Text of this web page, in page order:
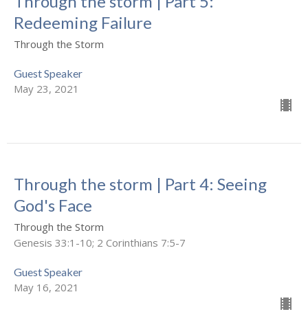
Redeeming Failure
Through the Storm
Guest Speaker
May 23, 2021
Through the storm | Part 4: Seeing
God's Face
Through the Storm
Genesis 33:1-10; 2 Corinthians 7:5-7
Guest Speaker
May 16, 2021